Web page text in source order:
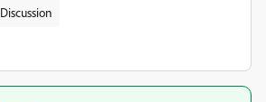
Discussion